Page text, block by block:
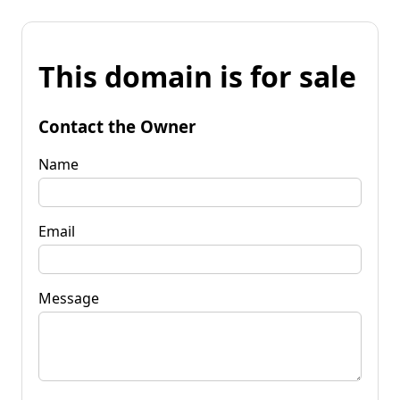
This domain is for sale
Contact the Owner
Name
Email
Message